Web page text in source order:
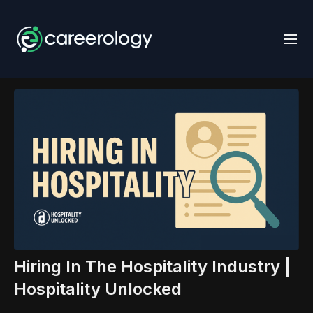
Hiring In The Hospitality Industry |
Hospitality Unlocked